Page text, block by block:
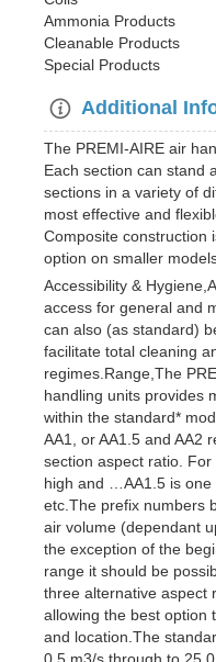
Ammonia Products
Cleanable Products
Special Products
Additional
The PREMI-AIRE air
Each section can stand
sections in a variety of
most effective and
Composite construction
option on smaller
Accessibility &
access for general and
can also (as standard)
facilitate total cleaning
regimes.Range,The
handling units provides
within the standard*
AA1, or AA1.5 and AA2
section aspect ratio.
high and …AA1.5 is one
etc.The prefix numbers
air volume (dependant
the exception of the
range it should be
three alternative aspect
allowing the best option
and location.The